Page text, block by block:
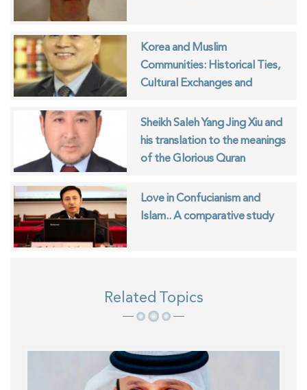
Korea and Muslim
Communities: Historical Ties,
Cultural Exchanges and
Sheikh Saleh Yang Jing Xiu and
his translation to the meanings
of the Glorious Quran
Love in Confucianism and
Islam.. A comparative study
Related Topics